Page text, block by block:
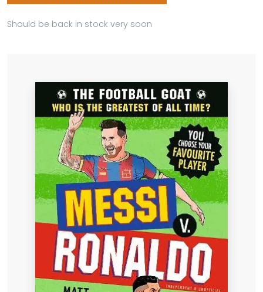
Should be back in stock very soon